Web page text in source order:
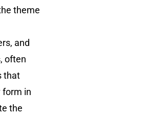
theme
and
often
that
form in
the